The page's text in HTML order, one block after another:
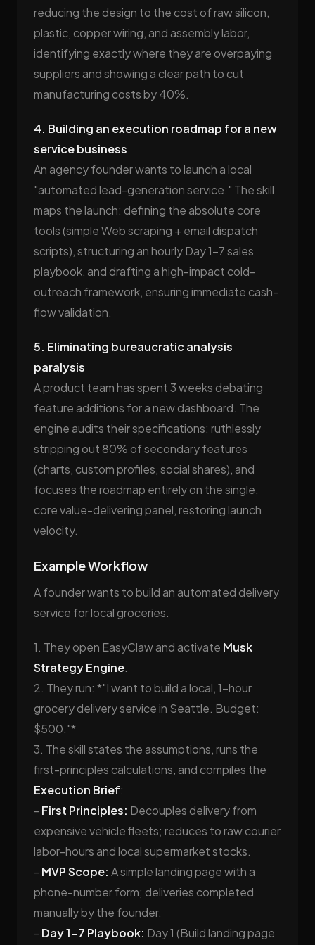
reducing the design to the cost of raw silicon,
plastic, copper wiring, and assembly labor,
identifying exactly where they are overpaying
suppliers and showing a clear path to cut
manufacturing costs by 40%.
4. Building an execution roadmap for a new
service business
An agency founder wants to launch a local
"automated lead-generation service." The skill
maps the launch: defining the absolute core
tools (simple Web scraping + email dispatch
scripts), structuring an hourly Day 1–7 sales
playbook, and drafting a high-impact cold-
outreach framework, ensuring immediate cash-
flow validation.
5. Eliminating bureaucratic analysis
paralysis
A product team has spent 3 weeks debating
feature additions for a new dashboard. The
engine audits their specifications: ruthlessly
stripping out 80% of secondary features
(charts, custom profiles, social shares), and
focuses the roadmap entirely on the single,
core value-delivering panel, restoring launch
velocity.
Example Workflow
A founder wants to build an automated delivery
service for local groceries.
1. They open EasyClaw and activate Musk
Strategy Engine.
2. They run: *"I want to build a local, 1-hour
grocery delivery service in Seattle. Budget:
$500."*
3. The skill states the assumptions, runs the
first-principles calculations, and compiles the
Execution Brief:
- First Principles: Decouples delivery from
expensive vehicle fleets; reduces to raw courier
labor-hours and local supermarket stocks.
- MVP Scope: A simple landing page with a
phone-number form; deliveries completed
manually by the founder.
- Day 1-7 Playbook: Day 1 (Build landing page